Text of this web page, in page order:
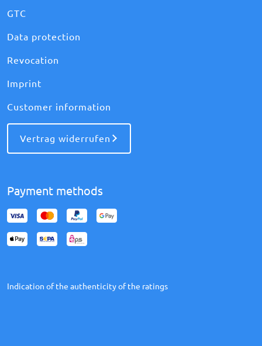
GTC
Data protection
Revocation
Imprint
Customer information
Vertrag widerrufen
Payment methods
Indication of the authenticity of the ratings